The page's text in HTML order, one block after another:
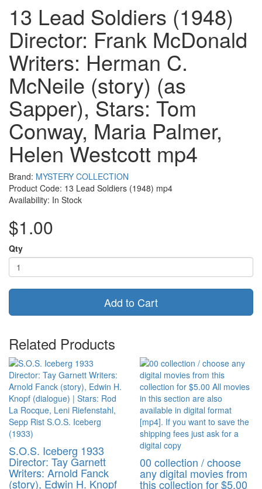
13 Lead Soldiers (1948)
Director: Frank McDonald
Writers: Herman C.
McNeile (story) (as
Sapper), Stars: Tom
Conway, Maria Palmer,
Helen Westcott mp4
Brand: MYSTERY COLLECTION
Product Code: 13 Lead Soldiers (1948) mp4
Availability: In Stock
$1.00
Qty
Add to Cart
Related Products
S.O.S. Iceberg 1933
Director: Tay Garnett
Writers: Arnold Fanck
(story), Edwin H. Knopf
00 collection / choose
any digital movies from
this collection for $5.00